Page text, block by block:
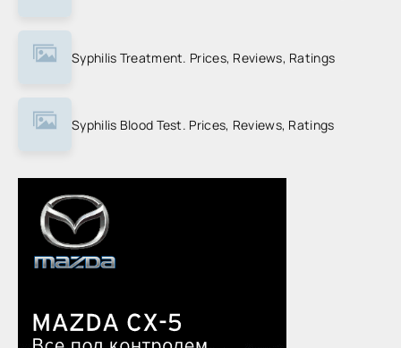
Syphilis Treatment. Prices, Reviews, Ratings
Syphilis Blood Test. Prices, Reviews, Ratings